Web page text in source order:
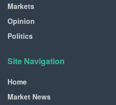
Markets
Opinion
Politics
Site Navigation
Home
Market News